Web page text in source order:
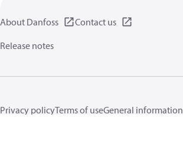
About Danfoss
Contact us
Release notes
Privacy policyTerms of useGeneral information